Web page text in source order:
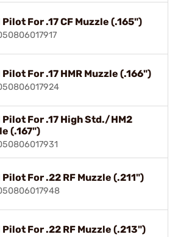
For .17 CF Muzzle (.165")
For .17 HMR Muzzle (.166")
For .17 High Std./HM2
(.167")
For .22 RF Muzzle (.211")
For .22 RF Muzzle (.213")